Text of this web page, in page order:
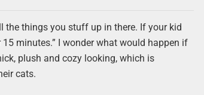
the things you stuff up in there. If your kid
minutes.” I wonder what would happen if
plush and cozy looking, which is
cats.